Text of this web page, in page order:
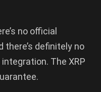
no official
there’s definitely no
The XRP